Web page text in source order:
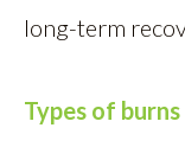
long-term
Types of burns